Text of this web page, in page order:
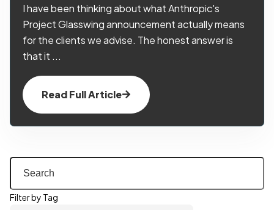
I have been thinking about what Anthropic's
Project Glasswing announcement actually means
for the clients we advise. The honest answer is
that it ...
Read Full Article
Filter by Tag